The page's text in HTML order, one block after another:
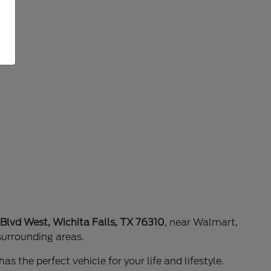
West, Wichita Falls, TX 76310, near Walmart,
areas.
the perfect vehicle for your life and lifestyle.